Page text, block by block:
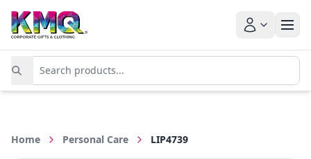
Home Personal Care LIP4739